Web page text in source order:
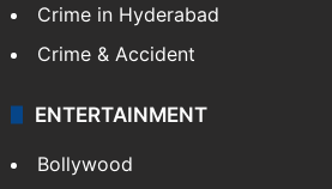
Crime in Hyderabad
Crime & Accident
ENTERTAINMENT
Bollywood